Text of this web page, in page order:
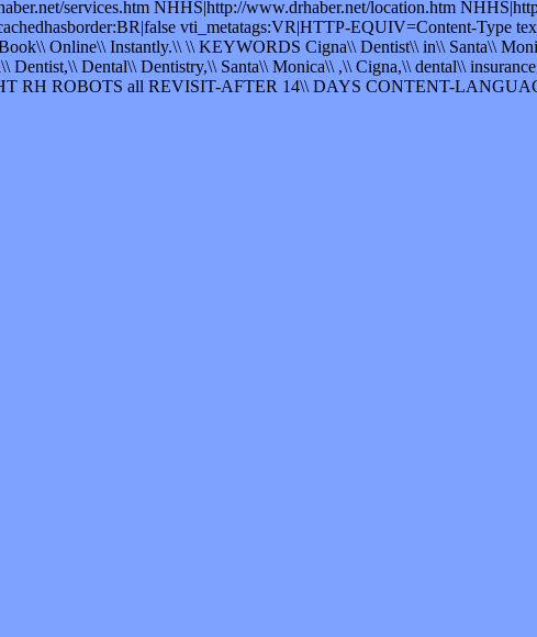
services.htm NHHS|http://www.drhaber.net/location.htm
vti_metatags:VR|HTTP-EQUIV=Content-Type
Online\\ Instantly.\\ \\ KEYWORDS Cigna\\ Dentist\\ in\\ Santa\\
Dental\\ Dentistry,\\ Santa\\ Monica\\ ,\\ Cigna,\\ dental\\
RH ROBOTS all REVISIT-AFTER 14\\ DAYS CONTENT-